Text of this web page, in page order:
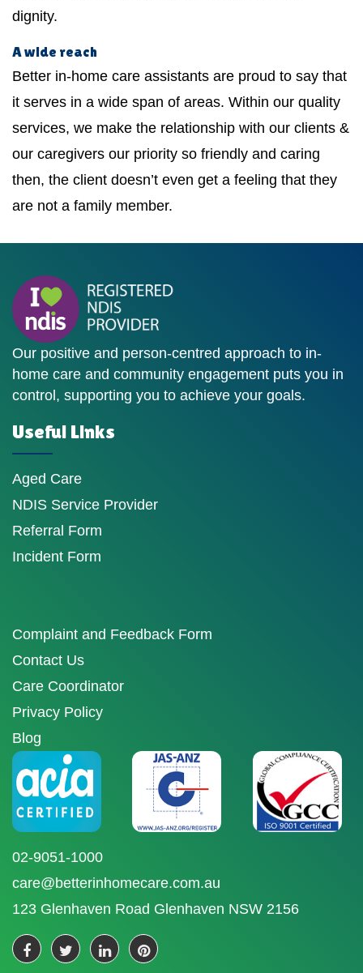
dignity.
A wide reach
Better in-home care assistants are proud to say that
it serves in a wide span of areas. Within our quality
services, we make the relationship with our clients &
our caregivers our priority so friendly and caring
then, the client doesn’t even get a feeling that they
are not a family member.
Our positive and person-centred approach to in-
home care and community engagement puts you in
control, supporting you to achieve your goals.
Useful Links
Aged Care
NDIS Service Provider
Referral Form
Incident Form
Complaint and Feedback Form
Contact Us
Care Coordinator
Privacy Policy
Blog
02-9051-1000
care@betterinhomecare.com.au
123 Glenhaven Road Glenhaven NSW 2156